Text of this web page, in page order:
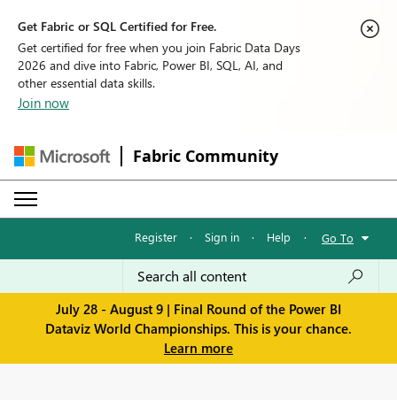
Get Fabric or SQL Certified for Free.
Get certified for free when you join Fabric Data Days
2026 and dive into Fabric, Power BI, SQL, AI, and
other essential data skills.
Join now
Fabric Community
Register · Sign in · Help · Go To
July 28 - August 9 | Final Round of the Power BI
Dataviz World Championships. This is your chance.
Learn more